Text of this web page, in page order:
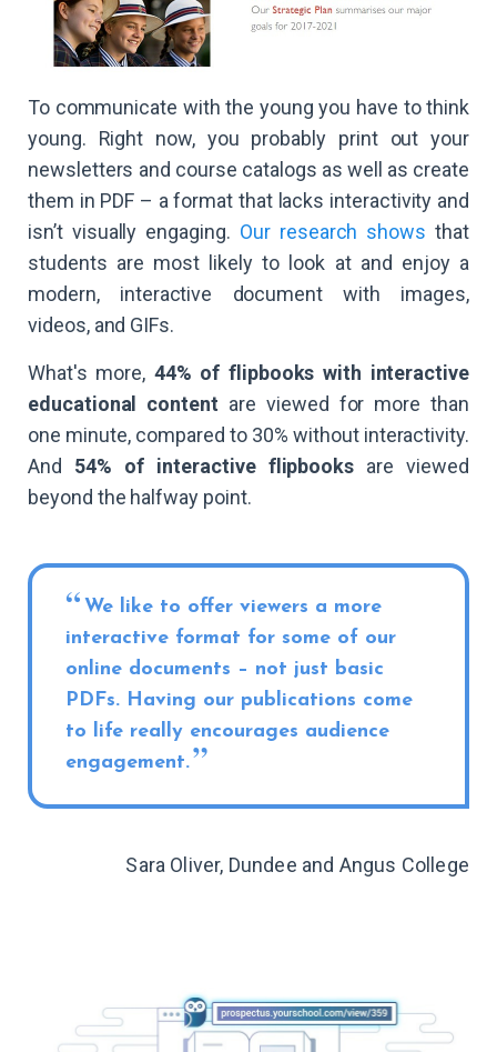
To communicate with the young you have to think
young. Right now, you probably print out your
newsletters and course catalogs as well as create
them in PDF – a format that lacks interactivity and
isn’t visually engaging. Our research shows that
students are most likely to look at and enjoy a
modern, interactive document with images,
videos, and GIFs.
What's more, 44% of flipbooks with interactive
educational content are viewed for more than
one minute, compared to 30% without interactivity.
And 54% of interactive flipbooks are viewed
beyond the halfway point.
We like to offer viewers a more
interactive format for some of our
online documents – not just basic
PDFs. Having our publications come
to life really encourages audience
engagement.
Sara Oliver, Dundee and Angus College